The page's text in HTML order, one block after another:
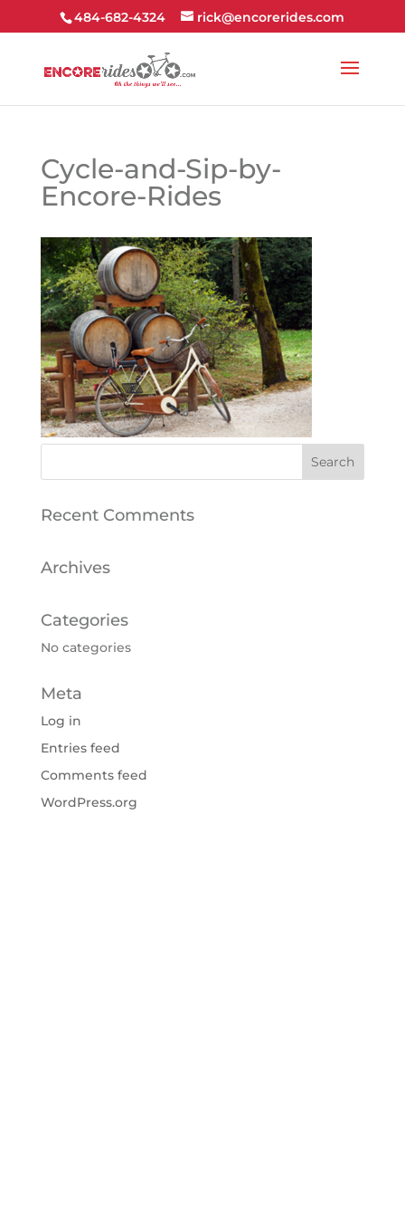
484-682-4324 rick@encorerides.com
Cycle-and-Sip-by-
Encore-Rides
Recent Comments
Archives
Categories
No categories
Meta
Log in
Entries feed
Comments feed
WordPress.org